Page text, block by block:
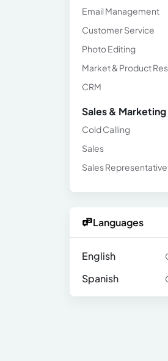
Email Management
Customer Service
Photo Editing
Market & Product
CRM
Sales & Marketing
Cold Calling
Sales
Sales Representative
Languages
English
Spanish